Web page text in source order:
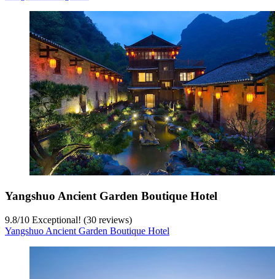
Yangshuo Ancient Garden Boutique Hotel
9.8/10 Exceptional! (30 reviews)
Yangshuo Ancient Garden Boutique Hotel